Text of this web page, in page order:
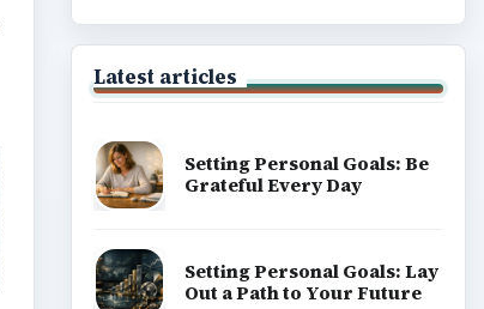
Latest articles
Setting Personal Goals: Be
Grateful Every Day
Setting Personal Goals: Lay
Out a Path to Your Future